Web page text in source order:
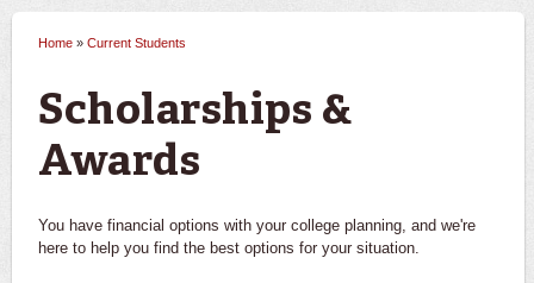
Home » Current Students
Scholarships &
Awards
You have financial options with your college planning, and we're
here to help you find the best options for your situation.